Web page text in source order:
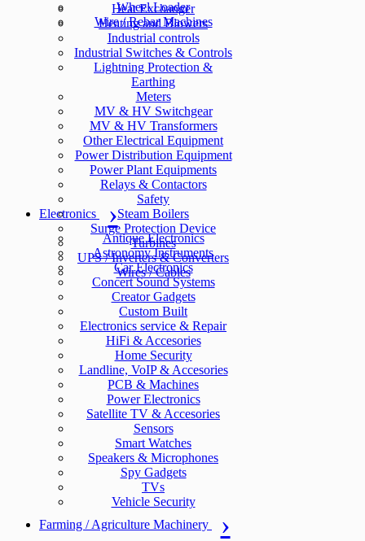
Wheel Loader
Wire / Rebar Machines
Heat Exchanger
Heating and Blowers
Industrial controls
Industrial Switches & Controls
Lightning Protection &
Earthing
Meters
MV & HV Switchgear
MV & HV Transformers
Other Electrical Equipment
Power Distribution Equipment
Power Plant Equipments
Relays & Contactors
Safety
Steam Boilers
Surge Protection Device
Turbines
UPS / Inverters & Converters
Wires / Cables
Electronics
Antique Electronics
Astronomy Instruments
Car Electronics
Concert Sound Systems
Creator Gadgets
Custom Built
Electronics service & Repair
HiFi & Accesories
Home Security
Landline, VoIP & Accesories
PCB & Machines
Power Electronics
Satellite TV & Accesories
Sensors
Smart Watches
Speakers & Microphones
Spy Gadgets
TVs
Vehicle Security
Farming / Agriculture Machinery